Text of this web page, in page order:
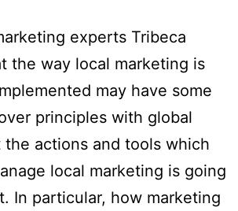
experts Tribeca
the way local marketing is
may have some
principles with global
the actions and tools which
local marketing is going
In particular, how marketing